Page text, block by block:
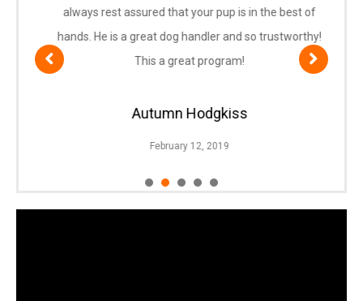
always rest assured that your pup is in the best of
hands. He is a great dog handler and so trustworthy!
This a great program!
Autumn Hodgkiss
February 12, 2019